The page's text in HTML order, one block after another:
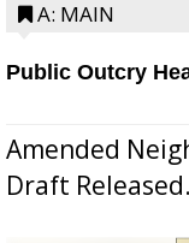
A: MAIN
Public Outcry
Amended
Draft